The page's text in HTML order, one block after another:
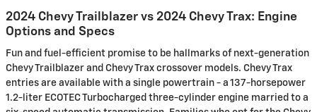
2024 Chevy Trailblazer vs 2024 Chevy Trax: Engine
Options and Specs
Fun and fuel-efficient promise to be hallmarks of next-generation
Chevy Trailblazer and Chevy Trax crossover models. Chevy Trax
entries are available with a single powertrain - a 137-horsepower
1.2-liter ECOTEC Turbocharged three-cylinder engine married to a